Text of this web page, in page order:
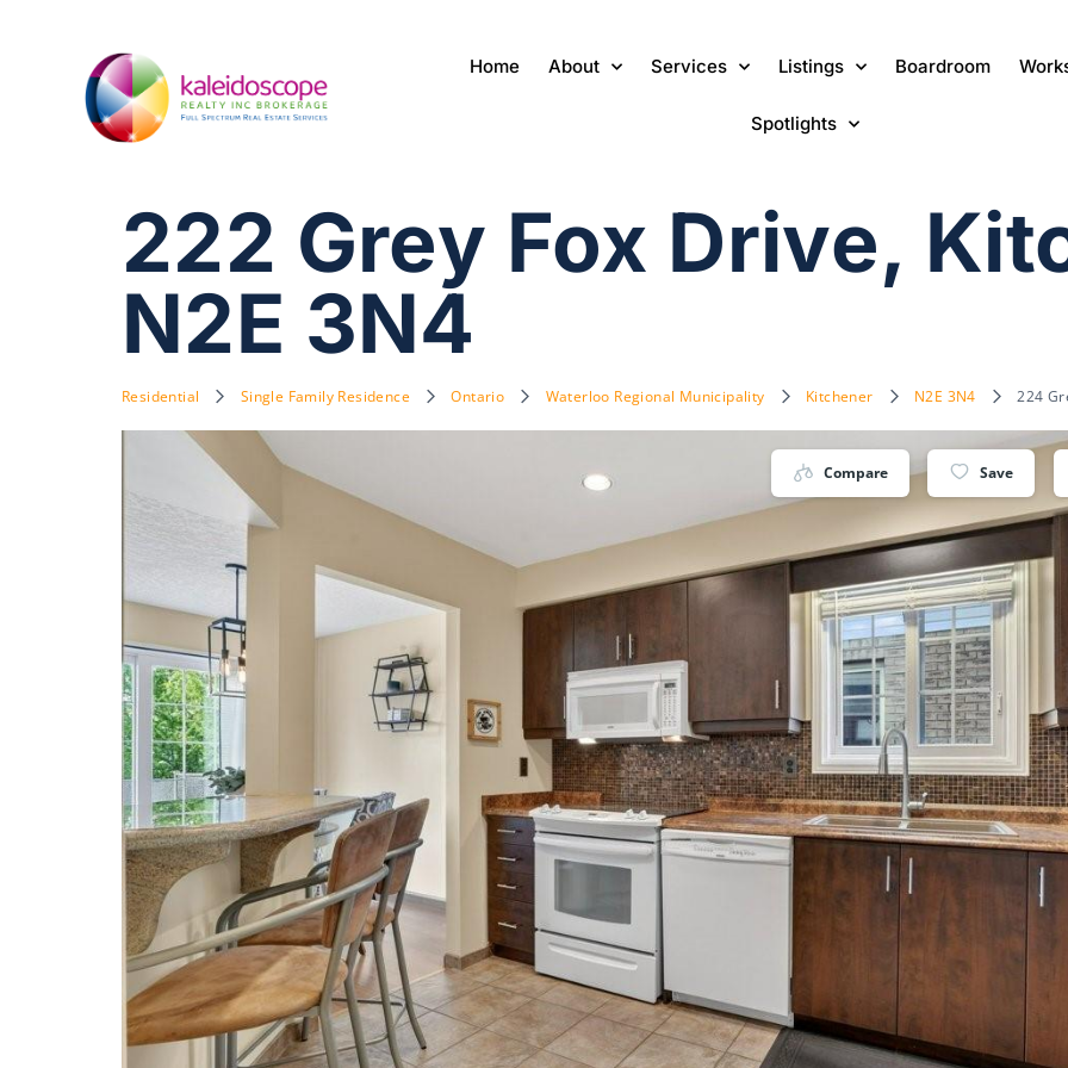
Home About Services Listings Boardroom
Spotlights
222 Grey Fox Drive,
N2E 3N4
Residential Single Family Residence Ontario Waterloo Regional Municipality Kitchener N2E 3N4 224
Compare Save